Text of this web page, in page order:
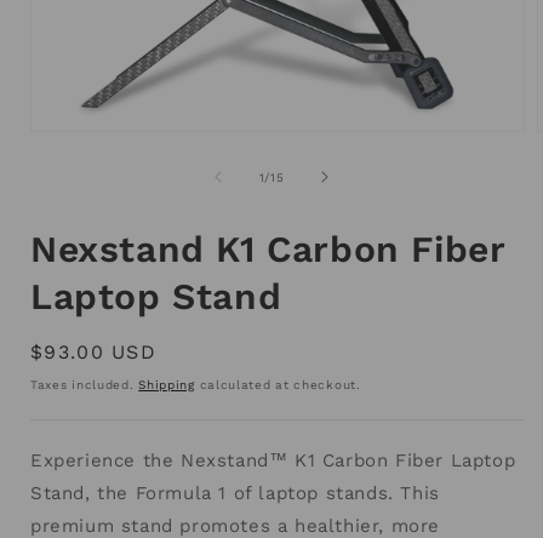
1/of
15
Nexstand K1 Carbon Fiber
Laptop Stand
Regular
price
$93.00 USD
Taxes included.Shipping calculated at checkout.
Experience the Nexstand™ K1 Carbon Fiber Laptop
Stand, the Formula 1 of laptop stands. This
premium stand promotes a healthier, more